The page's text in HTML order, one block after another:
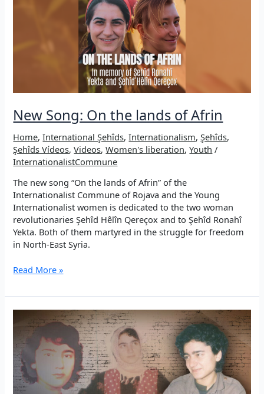
Discussion
with
Arab
and
internationalist
New Song: On the lands of Afrin
Home,International Şehîds,Internationalism,Şehîds,
Şehîds Vídeos,Videos,Women's liberation,Youth /
InternationalistCommune
The new song “On the lands of Afrin” of the
Internationalist Commune of Rojava and the Young
Internationalist women is dedicated to the two woman
revolutionaries Şehîd Hêlîn Qereçox and to Şehîd Ronahî
Yekta. Both of them martyred in the struggle for freedom
in North-East Syria.
New
On
Afrin
Read More »